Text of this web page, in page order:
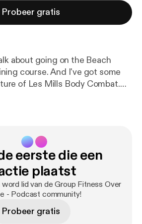
Probeer gratis
about going on the Beach
And I've got some
of Les Mills Body Combat.
DVD version * The
and what we learned * How
I've had learning the PiYo
course And after that I
end to the controversial floor
eerste die een
plaatst
lid van de Group Fitness Over
- Podcast community!
Probeer gratis